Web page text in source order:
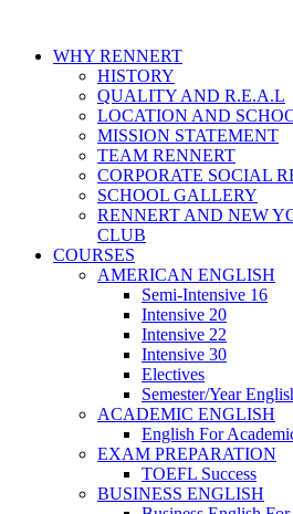
WHY RENNERT
HISTORY
QUALITY AND R.E.A.L
LOCATION AND
MISSION STATEMENT
TEAM RENNERT
CORPORATE SOCIAL
SCHOOL GALLERY
RENNERT AND NEW
CLUB
COURSES
AMERICAN ENGLISH
Semi-Intensive 16
Intensive 20
Intensive 22
Intensive 30
Electives
Semester/Year
ACADEMIC ENGLISH
English For
EXAM PREPARATION
TOEFL Success
BUSINESS ENGLISH